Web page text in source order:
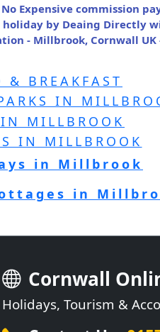
commission
by Deaing Directly
- Millbrook, Cornwall UK
& BREAKFAST
IN
MILLBROOK
IN MILLBROOK
in Millbrook
in
Cornwall
Holidays, Tourism &